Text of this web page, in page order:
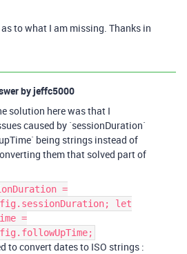
to what I am missing. Thanks in
byjeffc5000
solution here was that I
caused by `sessionDuration`
being strings instead of
them that solved part of
=
let
=
to convert dates to ISO strings :